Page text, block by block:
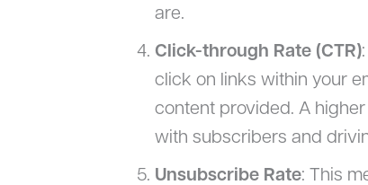
are.
Click-through Rate (CTR)
click on links within your
content provided. A
with subscribers and
Unsubscribe Rate: This